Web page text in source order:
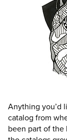
Anything you’d
catalog from
been part of the